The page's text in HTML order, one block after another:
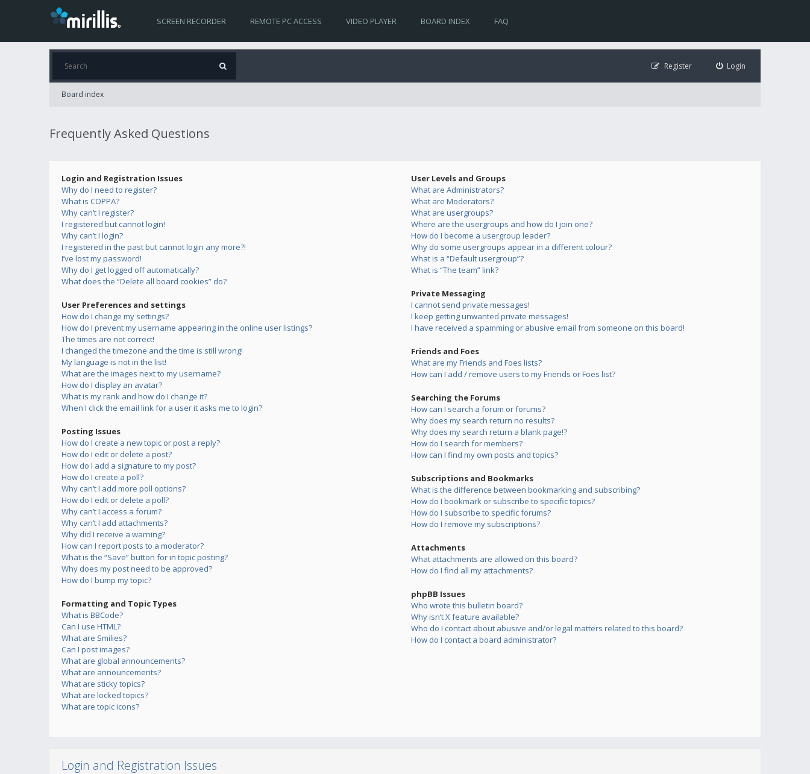
SCREEN RECORDER REMOTE PC ACCESS VIDEO PLAYER BOARD INDEX FAQ
Login
Register
Board index
Frequently Asked Questions
Login and Registration Issues
Why do I need to register?
What is COPPA?
Why can’t I register?
I registered but cannot login!
Why can’t I login?
I registered in the past but cannot login any more?!
I’ve lost my password!
Why do I get logged off automatically?
What does the “Delete all board cookies” do?
User Preferences and settings
How do I change my settings?
How do I prevent my username appearing in the online user listings?
The times are not correct!
I changed the timezone and the time is still wrong!
My language is not in the list!
What are the images next to my username?
How do I display an avatar?
What is my rank and how do I change it?
When I click the email link for a user it asks me to login?
Posting Issues
How do I create a new topic or post a reply?
How do I edit or delete a post?
How do I add a signature to my post?
How do I create a poll?
Why can’t I add more poll options?
How do I edit or delete a poll?
Why can’t I access a forum?
Why can’t I add attachments?
Why did I receive a warning?
How can I report posts to a moderator?
What is the “Save” button for in topic posting?
Why does my post need to be approved?
How do I bump my topic?
Formatting and Topic Types
What is BBCode?
Can I use HTML?
What are Smilies?
Can I post images?
What are global announcements?
What are announcements?
What are sticky topics?
What are locked topics?
What are topic icons?
User Levels and Groups
What are Administrators?
What are Moderators?
What are usergroups?
Where are the usergroups and how do I join one?
How do I become a usergroup leader?
Why do some usergroups appear in a different colour?
What is a “Default usergroup”?
What is “The team” link?
Private Messaging
I cannot send private messages!
I keep getting unwanted private messages!
I have received a spamming or abusive email from someone on this board!
Friends and Foes
What are my Friends and Foes lists?
How can I add / remove users to my Friends or Foes list?
Searching the Forums
How can I search a forum or forums?
Why does my search return no results?
Why does my search return a blank page!?
How do I search for members?
How can I find my own posts and topics?
Subscriptions and Bookmarks
What is the difference between bookmarking and subscribing?
How do I bookmark or subscribe to specific topics?
How do I subscribe to specific forums?
How do I remove my subscriptions?
Attachments
What attachments are allowed on this board?
How do I find all my attachments?
phpBB Issues
Who wrote this bulletin board?
Why isn’t X feature available?
Who do I contact about abusive and/or legal matters related to this board?
How do I contact a board administrator?
Login and Registration Issues